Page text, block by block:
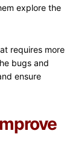
explore the
requires more
bugs and
ensure